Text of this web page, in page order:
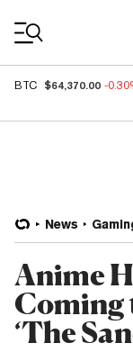
BTC $64,370.00 -
News
Anime
Coming
‘The